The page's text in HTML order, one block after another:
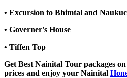
• Excursion to Bhimtal and
• Governer's House
• Tiffen Top
Get Best Nainital Tour packages
prices and enjoy your Nainital